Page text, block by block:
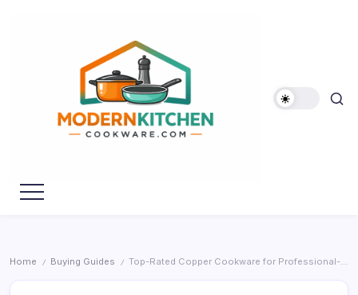
Modern
My
WordPress
Home / Buying Guides / Top-Rated Copper Cookware for Professional-Level Searing